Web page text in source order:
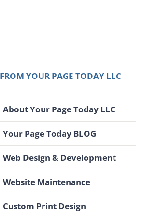
FROM YOUR PAGE TODAY LLC
About Your Page Today LLC
Your Page Today BLOG
Web Design & Development
Website Maintenance
Custom Print Design